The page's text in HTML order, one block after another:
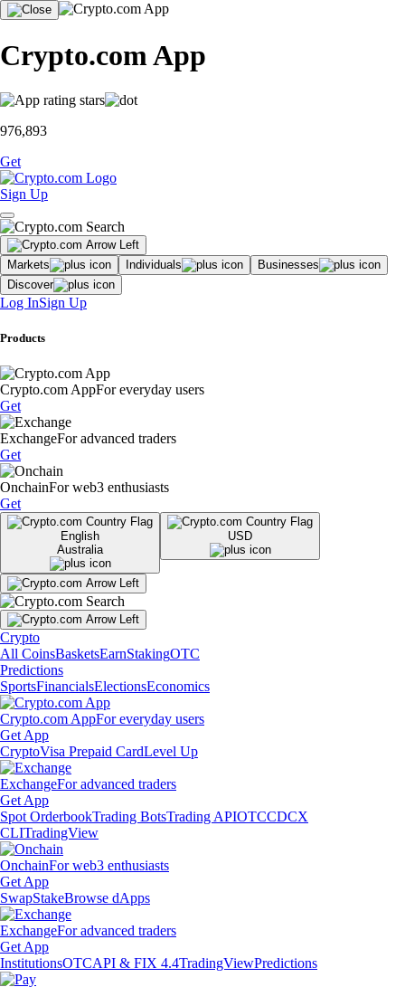
Crypto.com App
976,893
Get
Sign Up
Markets Individuals
Businesses
Discover
Log InSign Up
Products
Crypto.com AppFor everyday users
Get
ExchangeFor advanced traders
Get
OnchainFor web3 enthusiasts
Get
English
Australia
USD
Crypto
All CoinsBasketsEarnStakingOTC
Predictions
SportsFinancialsElectionsEconomics
Crypto.com AppFor everyday users
Get App
CryptoVisa Prepaid CardLevel Up
ExchangeFor advanced traders
Get App
Spot OrderbookTrading BotsTrading APIOTCCDCX
CLITradingView
OnchainFor web3 enthusiasts
Get App
SwapStakeBrowse dApps
ExchangeFor advanced traders
Get App
InstitutionsOTCAPI & FIX 4.4TradingViewPredictions